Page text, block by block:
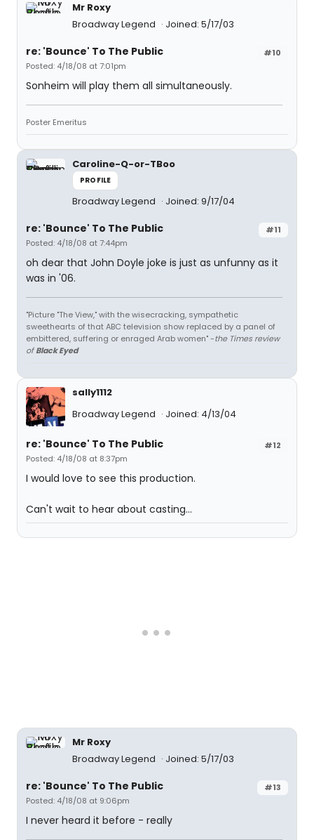
Mr Roxy
Broadway Legend
Joined: 5/17/03
#10
re: 'Bounce' To The Public
Posted: 4/18/08 at 7:01pm
Sonheim will play them all simultaneously.
Poster Emeritus
Caroline-Q-or-TBoo
PROFILE
Broadway Legend Joined: 9/17/04
#11
re: 'Bounce' To The Public
Posted: 4/18/08 at 7:44pm
oh dear that John Doyle joke is just as unfunny as it
was in '06.
"Picture "The View," with the wisecracking, sympathetic
sweethearts of that ABC television show replaced by a panel of
embittered, suffering or enraged Arab women" -the Times review
ofBlack Eyed
sally1112
Broadway Legend
Joined: 4/13/04
#12
re: 'Bounce' To The Public
Posted: 4/18/08 at 8:37pm
I would love to see this production.
Can't wait to hear about casting...
Mr Roxy
Broadway Legend
Joined: 5/17/03
#13
re: 'Bounce' To The Public
Posted: 4/18/08 at 9:06pm
I never heard it before - really